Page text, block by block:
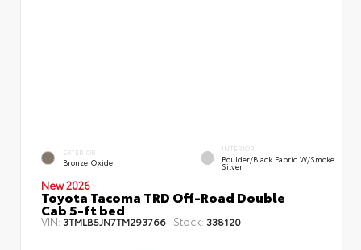
EXTERIOR
Bronze Oxide
INTERIOR
Boulder/Black Fabric W/Smoke
Silver
New 2026
Toyota Tacoma TRD Off-Road Double
Cab 5-ft bed
VIN:3TMLB5JN7TM293766 Stock: 338120